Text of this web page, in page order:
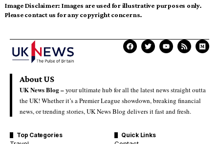
Image Disclaimer: Images are used for illustrative purposes only.
Please contact us for any copyright concerns.
About US
UK News Blog –your ultimate hub for all the latest news straight outta
the UK! Whether it’s a Premier League showdown, breaking financial
news, or trending stories, UK News Blog delivers it fast and fresh.
Top Categories Quick Links